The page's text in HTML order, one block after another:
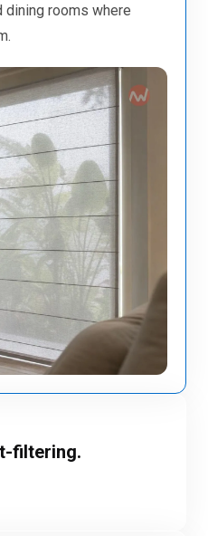
rooms where
filtering.